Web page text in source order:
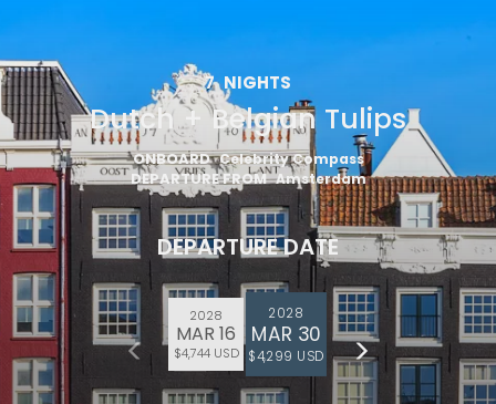
7 NIGHTS
Dutch + Belgian Tulips
ONBOARD Celebrity Compass
DEPARTURE FROM Amsterdam
DEPARTURE DATE
2028
MAR 16
$4,744 USD
2028
MAR 30
$4,299 USD